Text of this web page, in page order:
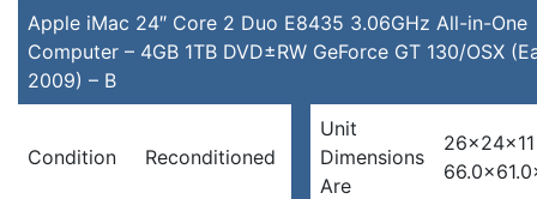
Apple iMac 24″ Core 2 Duo E8435 3.06GHz All-in-One
Computer – 4GB 1TB DVD±RW GeForce GT 130/OSX
2009) – B
Condition Reconditioned
Unit
Dimensions
Are